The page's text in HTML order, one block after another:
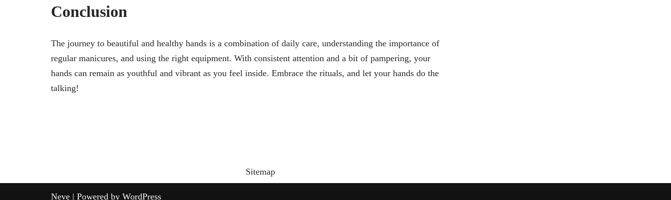
Conclusion
The journey to beautiful and healthy hands is a combination of daily care, understanding the importance of
regular manicures, and using the right equipment. With consistent attention and a bit of pampering, your
hands can remain as youthful and vibrant as you feel inside. Embrace the rituals, and let your hands do the
talking!
Sitemap
Neve | Powered by WordPress